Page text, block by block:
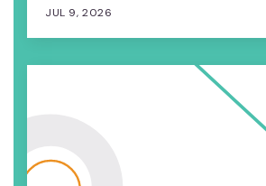
JUL 9, 2026